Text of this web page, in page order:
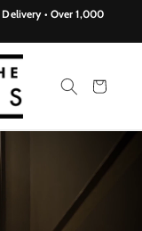
• Over 1,000
Cart